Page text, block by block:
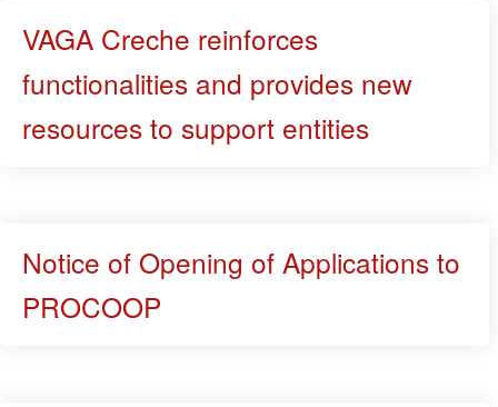
VAGA Creche reinforces
functionalities and provides new
resources to support entities
Notice of Opening of Applications to
PROCOOP